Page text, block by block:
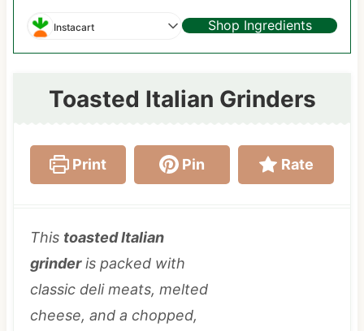
Instacart Shop Ingredients
Toasted Italian Grinders
Print Pin Rate
This toasted Italian
grinderis packed with
classic deli meats, melted
cheese, and a chopped,